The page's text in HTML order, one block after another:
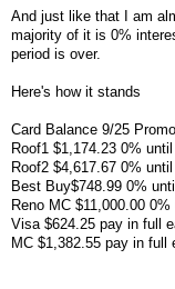
And just like that I am
majority of it is 0%
period is over.
Here's how it stands
Card Balance 9/25
Roof1 $1,174.23 0%
Roof2 $4,617.67 0%
Best Buy$748.99 0%
Reno MC $11,000.00
Visa $624.25 pay in full
MC $1,382.55 pay in full